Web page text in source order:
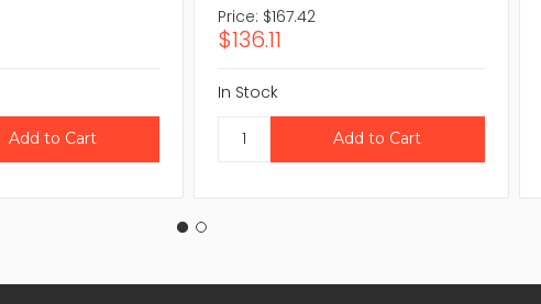
Price: $167.42
$136.11
In Stock